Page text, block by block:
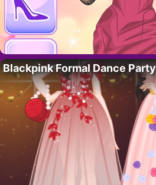
Blackpink Formal Dance Party